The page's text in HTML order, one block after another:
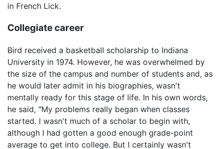
in French Lick.
Collegiate career
Bird received a basketball scholarship to Indiana
University in 1974. However, he was overwhelmed by
the size of the campus and number of students and, as
he would later admit in his biographies, wasn't
mentally ready for this stage of life. In his own words,
he said, "My problems really began when classes
started. I wasn't much of a scholar to begin with,
although I had gotten a good enough grade-point
average to get into college. But I certainly wasn't